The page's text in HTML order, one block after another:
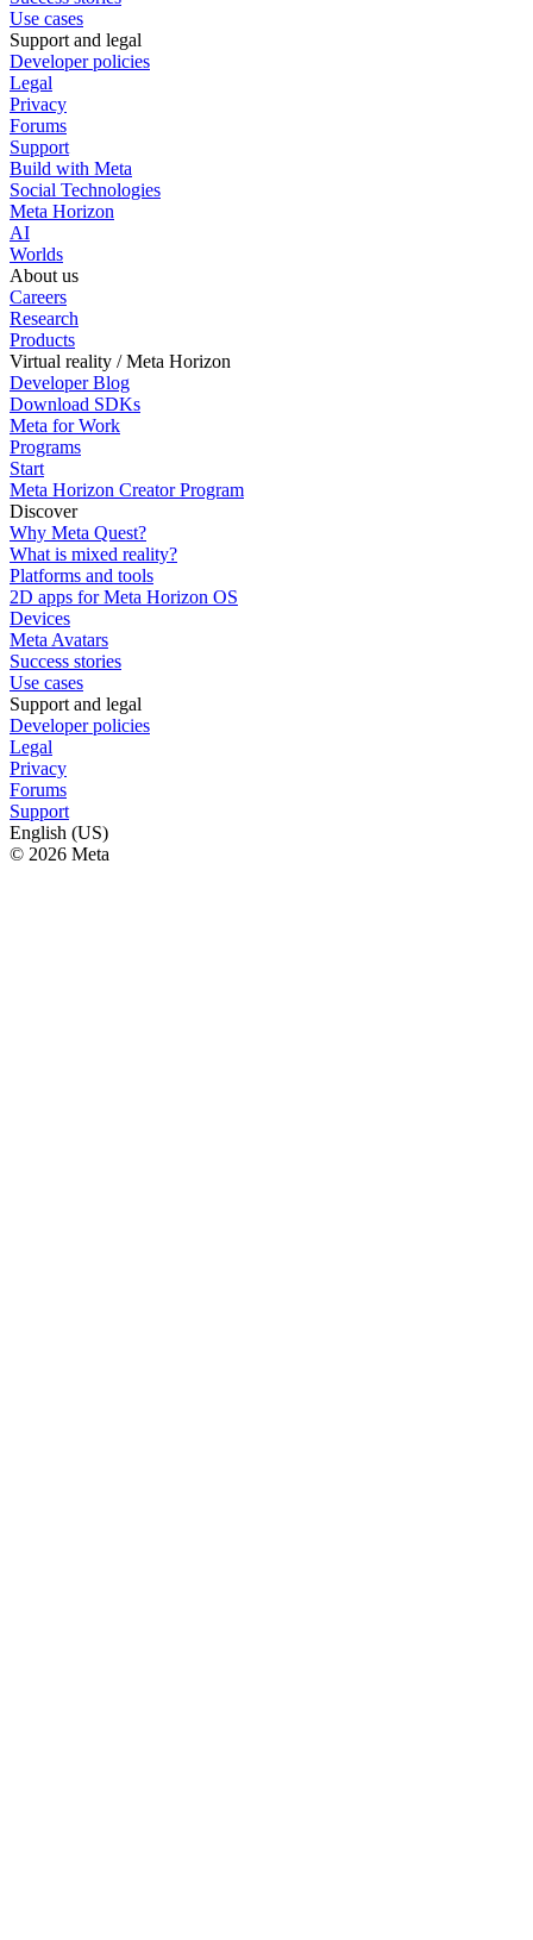
Use cases
Support and legal
Developer policies
Legal
Privacy
Forums
Support
Build with Meta
Social Technologies
Meta Horizon
AI
Worlds
About us
Careers
Research
Products
Virtual reality / Meta Horizon
Developer Blog
Download SDKs
Meta for Work
Programs
Start
Meta Horizon Creator Program
Discover
Why Meta Quest?
What is mixed reality?
Platforms and tools
2D apps for Meta Horizon OS
Devices
Meta Avatars
Success stories
Use cases
Support and legal
Developer policies
Legal
Privacy
Forums
Support
English (US)
© 2026 Meta